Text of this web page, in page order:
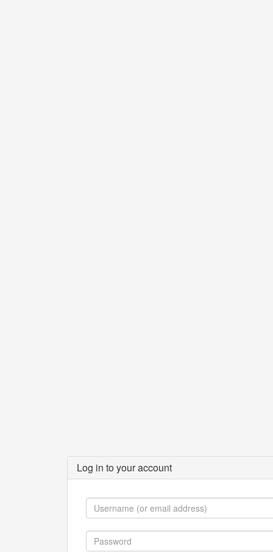
Log in to your account